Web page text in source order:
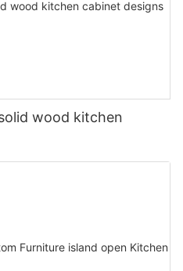
wood kitchen